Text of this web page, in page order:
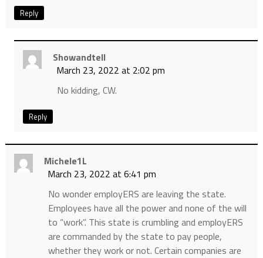
Reply
Showandtell
March 23, 2022 at 2:02 pm
No kidding, CW.
Reply
Michele1L
March 23, 2022 at 6:41 pm
No wonder employERS are leaving the state.
Employees have all the power and none of the will
to “work”. This state is crumbling and employERS
are commanded by the state to pay people,
whether they work or not. Certain companies are